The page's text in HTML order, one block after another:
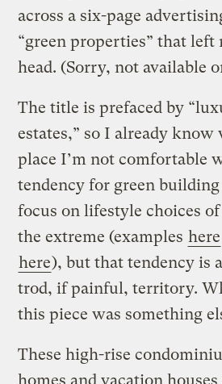
across a six-page
“green properties” that left
head. (Sorry, not available
The title is prefaced by
estates,” so I already know
place I’m not comfortable
tendency for green
focus on lifestyle choices
the extreme (examples here
here), but that tendency is
trod, if painful, territory.
this piece was something
These high-rise
homes and vacation